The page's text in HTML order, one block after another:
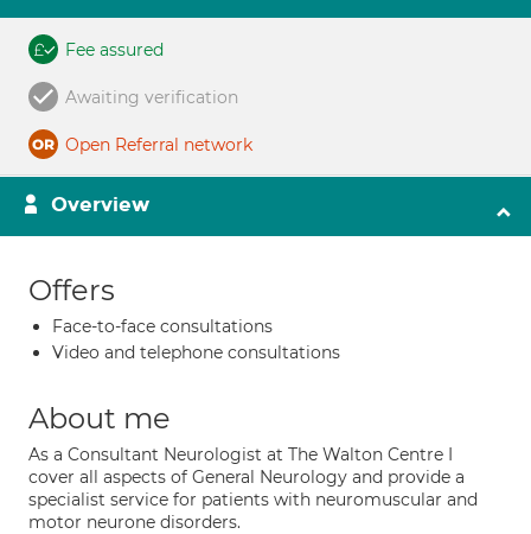
Fee assured
Awaiting verification
Open Referral network
Overview
Offers
Face-to-face consultations
Video and telephone consultations
About me
As a Consultant Neurologist at The Walton Centre I
cover all aspects of General Neurology and provide a
specialist service for patients with neuromuscular and
motor neurone disorders.